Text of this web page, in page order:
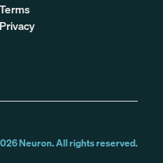
Terms
Privacy
Neuron. All rights reserved.